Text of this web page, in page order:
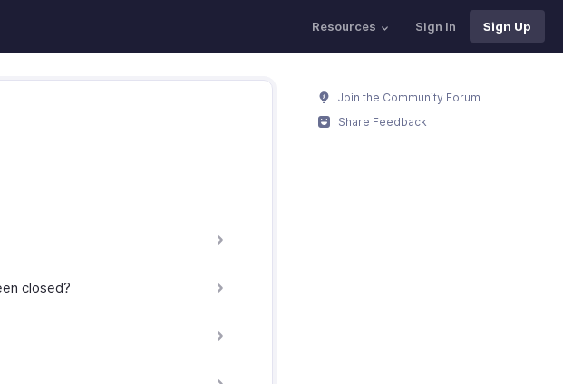
Resources Sign In Sign Up
closed?
Join the Community Forum
Share Feedback